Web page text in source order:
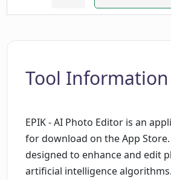
Tool Information
EPIK - AI Photo Editor is an
for download on the App
designed to enhance and edit
artificial intelligence